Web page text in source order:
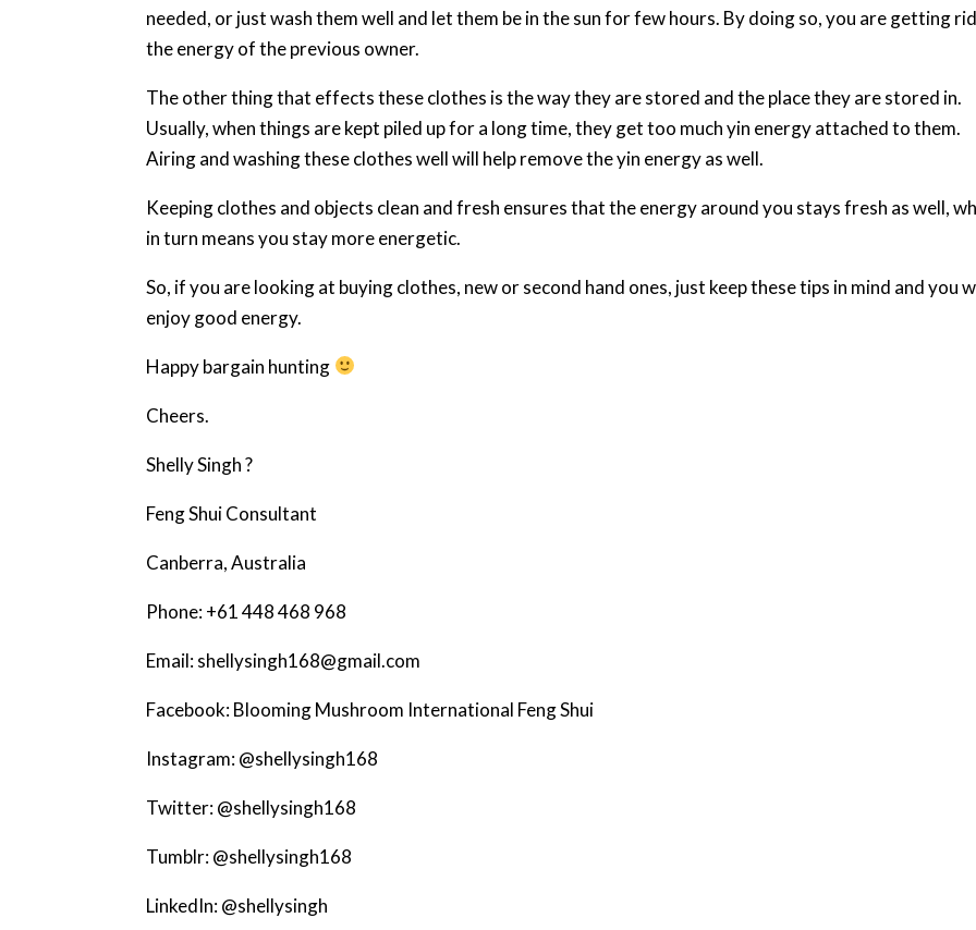
needed, or just wash them well and let them be in the sun for few hours. By doing so, you are getting
the energy of the previous owner.
The other thing that effects these clothes is the way they are stored and the place they are stored in.
Usually, when things are kept piled up for a long time, they get too much yin energy attached to them.
Airing and washing these clothes well will help remove the yin energy as well.
Keeping clothes and objects clean and fresh ensures that the energy around you stays fresh as well,
in turn means you stay more energetic.
So, if you are looking at buying clothes, new or second hand ones, just keep these tips in mind and you
enjoy good energy.
Happy bargain hunting
Cheers.
Shelly Singh ?
Feng Shui Consultant
Canberra, Australia
Phone: +61 448 468 968
Email: shellysingh168@gmail.com
Facebook: Blooming Mushroom International Feng Shui
Instagram: @shellysingh168
Twitter: @shellysingh168
Tumblr: @shellysingh168
LinkedIn: @shellysingh